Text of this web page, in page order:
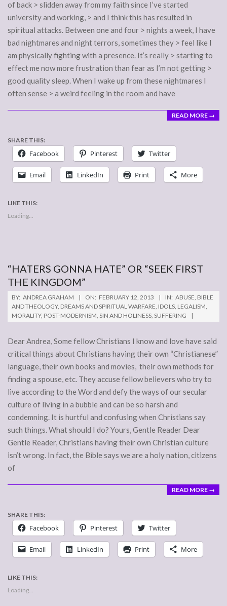
of back > slidden away from my faith since I’ve started
university and working, > and I think this has resulted in
spiritual attacks. Between one and four > nights a week, I have
bad nightmares and night terrors, sometimes they > feel like I
am physically fighting with a presence. It’s really > starting to
effect me now more frustration than fear as I’m not getting >
good quality sleep. When I wake up from these nightmares I
often sense > a weird feeling in the room and have
READ MORE →
SHARE THIS:
Facebook Pinterest Twitter
Email LinkedIn Print More
LIKE THIS:
Loading...
“HATERS GONNA HATE” OR “SEEK FIRST
THE KINGDOM”
2013-
02-
12
BY: ANDREA GRAHAM ON: FEBRUARY 12, 2013 IN: ABUSE BIBLE
AND THEOLOGY, DREAMS AND SPIRITUAL WARFARE IDOLS LEGALISM
MORALITY, POST-MODERNISM SIN AND HOLINESS SUFFERING
Dear Andrea, Some fellow Christians I know and love have said
critical things about Christians having their own “Christianese”
language, their own books and movies, their own methods for
finding a spouse, etc. They accuse fellow believers who try to
live according to the Word and defy the ways of our secular
culture of living in a bubble and can be so harsh and
condemning. It is hurtful and confusing when Christians say
such things. What should I do? Yours, Gentle Reader Dear
Gentle Reader, Christians having their own Christian culture
isn’t wrong. In fact, the Bible says we are a holy nation, citizens
of
READ MORE →
SHARE THIS:
Facebook Pinterest Twitter
Email LinkedIn Print More
LIKE THIS:
Loading...